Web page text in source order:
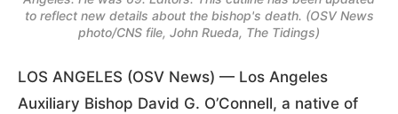
to reflect new details about the bishop's death. (OSV News
photo/CNS file, John Rueda, The Tidings)
LOS ANGELES (OSV News) — Los Angeles
Auxiliary Bishop David G. O’Connell, a native of